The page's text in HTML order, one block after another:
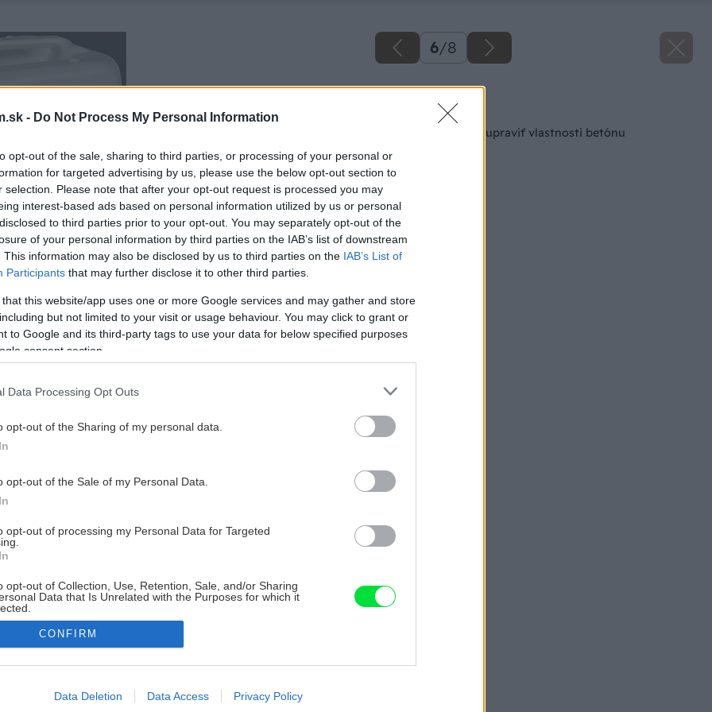
- Do Not Process My Personal Information
opt-out of the sale, sharing to third parties, or processing of your personal or
for targeted advertising by us, please use the below opt-out section to
selection. Please note that after your opt-out request is processed you may
interest-based ads based on personal information utilized by us or personal
to third parties prior to your opt-out. You may separately opt-out of the
of your personal information by third parties on the IAB’s list of downstream
This information may also be disclosed by us to third parties on the IAB’s List of
Participants that may further disclose it to other third parties.
that this website/app uses one or more Google services and may gather and store
but not limited to your visit or usage behaviour. You may click to grant or
to Google and its third-party tags to use your data for below specified purposes
consent section.
Data Processing Opt Outs
opt-out of the Sharing of my personal data.
opt-out of the Sale of my Personal Data.
opt-out of processing my Personal Data for Targeted
opt-out of Collection, Use, Retention, Sale, and/or Sharing
Data that Is Unrelated with the Purposes for which it
allow Google to enable storage related to advertising like cookies on
CONFIRM
Data Deletion Data Access Privacy Policy
6/8
Späť na článok
6 tipov, ako môžete upraviť vlastnosti betónu